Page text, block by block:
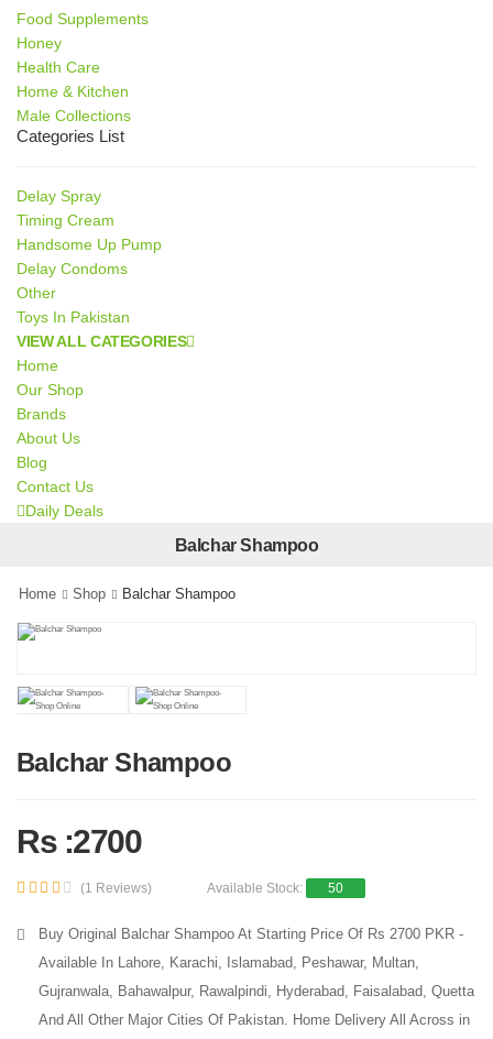
Food Supplements
Honey
Health Care
Home & Kitchen
Male Collections
Categories List
Delay Spray
Timing Cream
Handsome Up Pump
Delay Condoms
Other
Toys In Pakistan
VIEW ALL CATEGORIES
Home
Our Shop
Brands
About Us
Blog
Contact Us
Daily Deals
Balchar Shampoo
Home Shop Balchar Shampoo
Balchar Shampoo
Rs :2700
(1 Reviews) Available Stock: 50
Buy Original Balchar Shampoo At Starting Price Of Rs 2700 PKR -
Available In Lahore, Karachi, Islamabad, Peshawar, Multan,
Gujranwala, Bahawalpur, Rawalpindi, Hyderabad, Faisalabad, Quetta
And All Other Major Cities Of Pakistan. Home Delivery All Across in